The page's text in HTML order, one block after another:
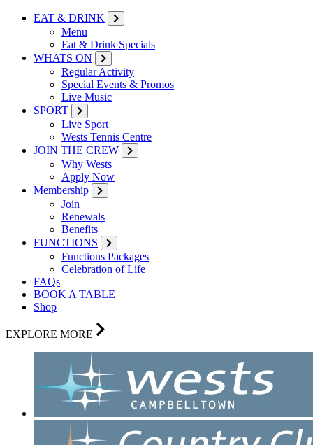
EAT & DRINK
Menu
Eat & Drink Specials
WHATS ON
Regular Activity
Special Events & Promos
Live Music
SPORT
Live Sport
Wests Tennis Centre
JOIN THE CREW
Why Wests
Apply Now
Membership
Join
Renewals
Benefits
FUNCTIONS
Functions Packages
Celebration of Life
FAQs
BOOK A TABLE
Shop
EXPLORE MORE